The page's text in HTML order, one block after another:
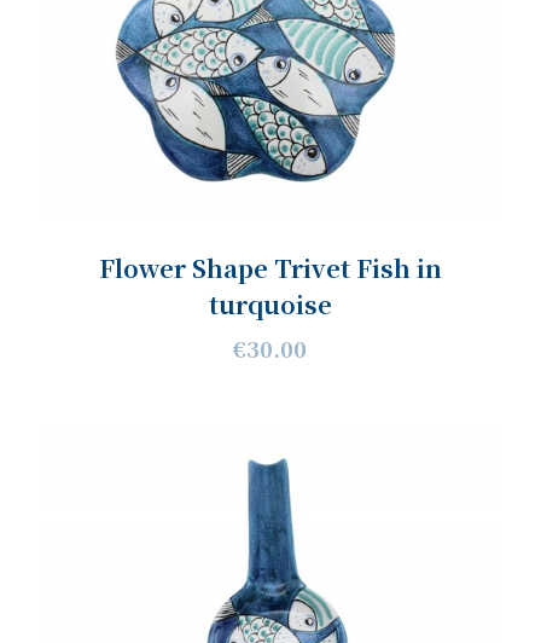
Flower Shape Trivet Fish in
turquoise
€30.00